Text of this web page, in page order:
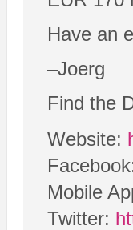
Have an
–Joerg
Find the
Website:
Mobile
Twitter: